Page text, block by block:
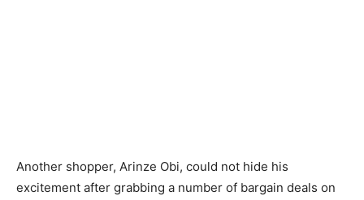
Another shopper, Arinze Obi, could not hide his
excitement after grabbing a number of bargain deals on